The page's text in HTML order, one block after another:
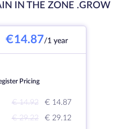
IN THE ZONE .GROW
€14.87/1 year
Pricing
€ 14.92
€ 14.87
€ 29.22
€ 29.12